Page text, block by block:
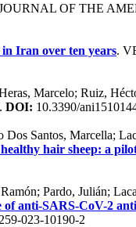
OF THE
in Iran over ten years.
Marcelo; Ruiz,
DOI: 10.3390/
Santos, Marcella;
hair sheep: a
Pardo, Julián;
of anti-SARS-CoV-2
023-10190-2